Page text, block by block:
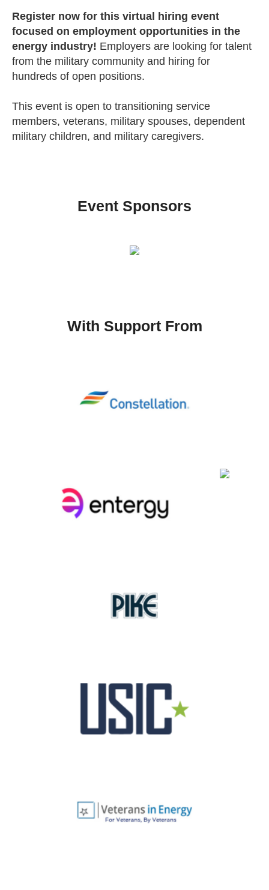
Register now for this virtual hiring event
focused on employment opportunities in the
energy industry! Employers are looking for talent
from the military community and hiring for
hundreds of open positions.
This event is open to transitioning service
members, veterans, military spouses, dependent
military children, and military caregivers.
Event Sponsors
With Support From